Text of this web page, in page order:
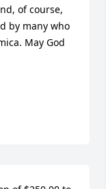
of course,
by many who
May God